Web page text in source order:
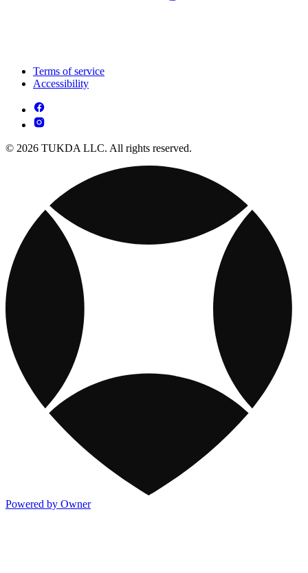
Terms of service
Accessibility
© 2026 TUKDA LLC. All rights reserved.
Powered by Owner